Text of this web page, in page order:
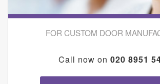
FOR CUSTOM DOOR
Call now on 020 8951